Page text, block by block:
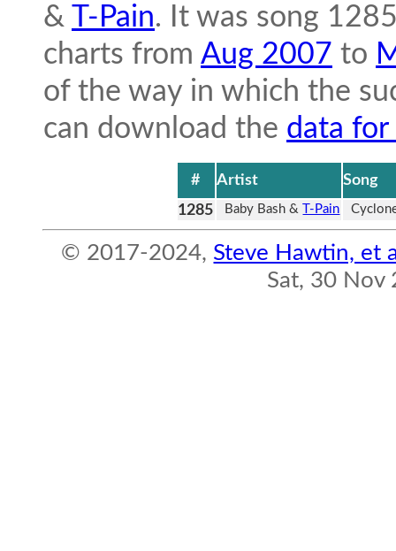
& T-Pain. It was song
charts from Aug 2007 to
of the way in which the
can download the data
# Artist
Song
1285
Baby Bash &T-Pain
© 2017-2024, Steve Hawtin, et
Sat, 30 Nov